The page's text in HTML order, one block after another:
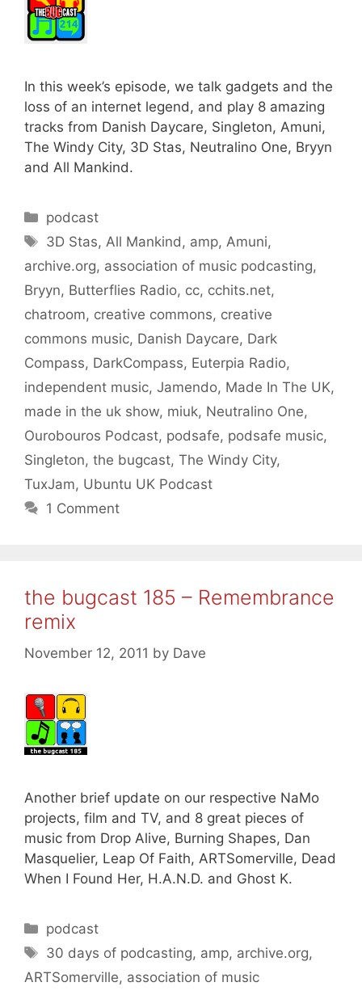
In this week’s episode, we talk gadgets and the
loss of an internet legend, and play 8 amazing
tracks from Danish Daycare, Singleton, Amuni,
The Windy City, 3D Stas, Neutralino One, Bryyn
and All Mankind.
Categories
podcast
Tags
3D Stas,All Mankind, amp,Amuni,
archive.org, association of music podcasting,
Bryyn, Butterflies Radio, cc, cchits.net,
chatroom, creative commons, creative
commons music, Danish Daycare, Dark
Compass, DarkCompass, Euterpia Radio,
independent music, Jamendo, Made In The UK,
made in the uk show, miuk, Neutralino One,
Ourobouros Podcast, podsafe, podsafe music,
Singleton, the bugcast, The Windy City,
TuxJam, Ubuntu UK Podcast
1 Comment
the bugcast 185 – Remembrance
remix
November 12, 2011 by Dave
Another brief update on our respective NaMo
projects, film and TV, and 8 great pieces of
music from Drop Alive, Burning Shapes, Dan
Masquelier, Leap Of Faith, ARTSomerville, Dead
When I Found Her, H.A.N.D. and Ghost K.
Categories
podcast
Tags
30 days of podcasting, amp, archive.org,
ARTSomerville, association of music